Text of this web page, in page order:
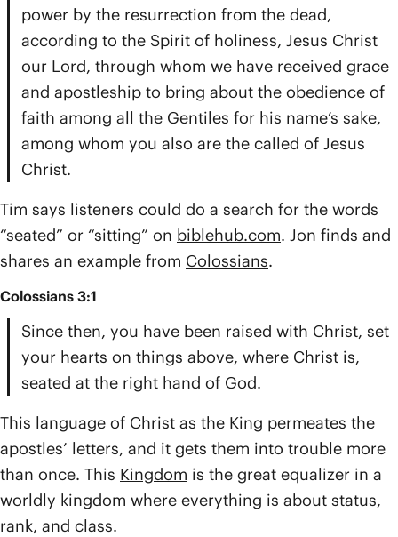
power by the resurrection from the dead,
according to the Spirit of holiness, Jesus Christ
our Lord, through whom we have received grace
and apostleship to bring about the obedience of
faith among all the Gentiles for his name’s sake,
among whom you also are the called of Jesus
Christ.
Tim says listeners could do a search for the words
“seated” or “sitting” on biblehub.com. Jon finds and
shares an example from Colossians.
Colossians 3:1
Since then, you have been raised with Christ, set
your hearts on things above, where Christ is,
seated at the right hand of God.
This language of Christ as the King permeates the
apostles’ letters, and it gets them into trouble more
than once. This Kingdom is the great equalizer in a
worldly kingdom where everything is about status,
rank, and class.